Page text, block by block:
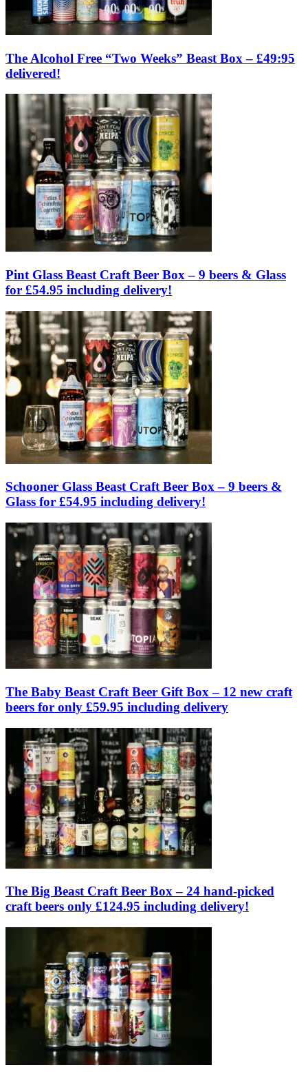
The Alcohol Free “Two Weeks” Beast Box – £49:95
delivered!
Pint Glass Beast Craft Beer Box – 9 beers & Glass
for £54.95 including delivery!
Schooner Glass Beast Craft Beer Box – 9 beers &
Glass for £54.95 including delivery!
The Baby Beast Craft Beer Gift Box – 12 new craft
beers for only £59.95 including delivery
The Big Beast Craft Beer Box – 24 hand-picked
craft beers only £124.95 including delivery!